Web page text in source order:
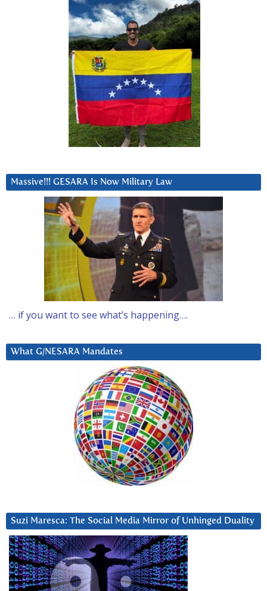
Massive!!! GESARA Is Now Military Law
… if you want to see what’s happening….
What G/NESARA Mandates
Suzi Maresca: The Social Media Mirror of Unhinged Duality